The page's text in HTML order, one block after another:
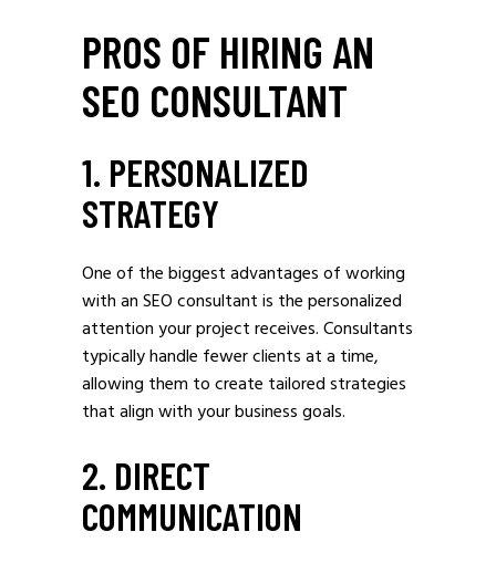
PROS OF HIRING AN
SEO CONSULTANT
1. PERSONALIZED
STRATEGY
One of the biggest advantages of working
with an SEO consultant is the personalized
attention your project receives. Consultants
typically handle fewer clients at a time,
allowing them to create tailored strategies
that align with your business goals.
2. DIRECT
COMMUNICATION